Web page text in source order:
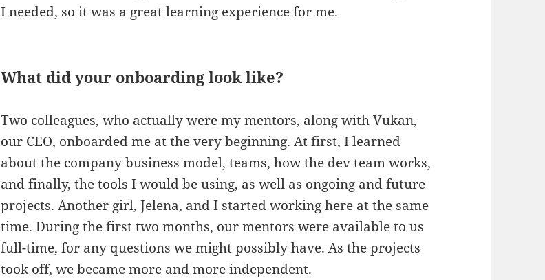
I needed, so it was a great learning experience for me.
What did your onboarding look like?
Two colleagues, who actually were my mentors, along with Vukan,
our CEO, onboarded me at the very beginning. At first, I learned
about the company business model, teams, how the dev team works,
and finally, the tools I would be using, as well as ongoing and future
projects. Another girl, Jelena, and I started working here at the same
time. During the first two months, our mentors were available to us
full-time, for any questions we might possibly have. As the projects
took off, we became more and more independent.